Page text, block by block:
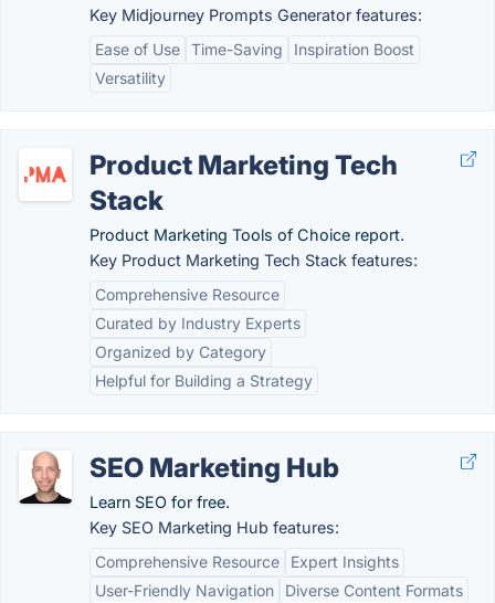
Key Midjourney Prompts Generator features:
Ease of Use Time-Saving
Inspiration Boost
Versatility
Product Marketing Tech
Stack
Product Marketing Tools of Choice report.
Key Product Marketing Tech Stack features:
Comprehensive Resource
Curated by Industry Experts
Organized by Category
Helpful for Building a Strategy
SEO Marketing Hub
Learn SEO for free.
Key SEO Marketing Hub features:
Comprehensive Resource
Expert Insights
User-Friendly Navigation
Diverse Content Formats